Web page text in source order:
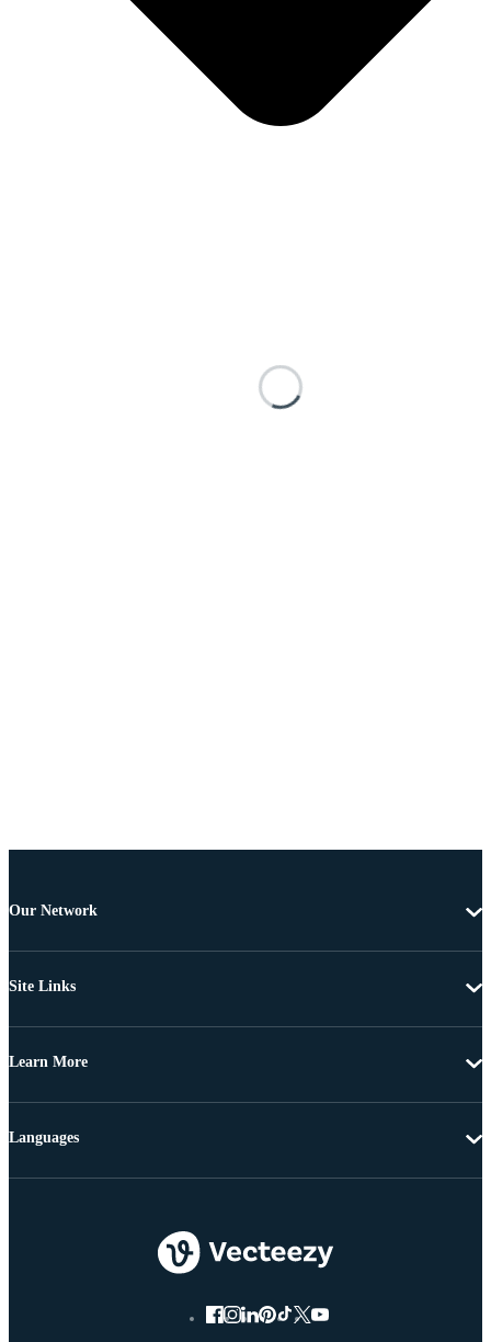
Our Network
Site Links
Learn More
Languages